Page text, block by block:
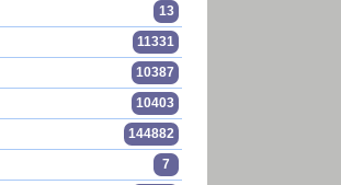
13
11331
10387
10403
144882
7